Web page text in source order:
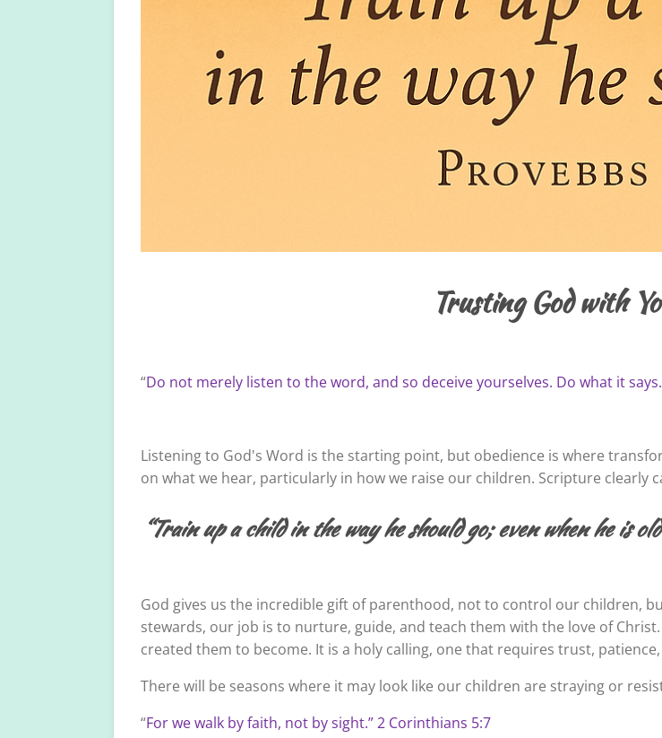
Trusting God with
“Do not merely listen to the word, and so deceive yourselves. Do what it
Listening to God's Word is the starting point, but obedience is where
on what we hear, particularly in how we raise our children. Scripture clearly
“Train up a child in the way he should go; even when he is
God gives us the incredible gift of parenthood, not to control our children,
stewards, our job is to nurture, guide, and teach them with the love of
created them to become. It is a holy calling, one that requires trust,
There will be seasons where it may look like our children are straying or
“For we walk by faith, not by sight.” 2 Corinthians 5:7